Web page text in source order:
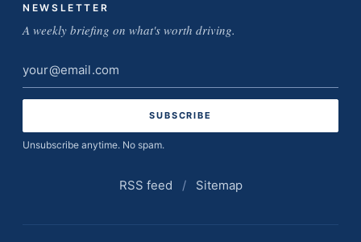
NEWSLETTER
A weekly briefing on what's worth driving.
Email
address
Unsubscribe anytime. No spam.
RSS feed / Sitemap